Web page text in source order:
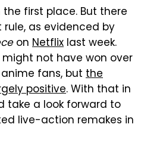
first place. But there
as evidenced by
on Netflix last week.
might not have won over
fans, but the
positive. With that in
take a look forward to
live-action remakes in